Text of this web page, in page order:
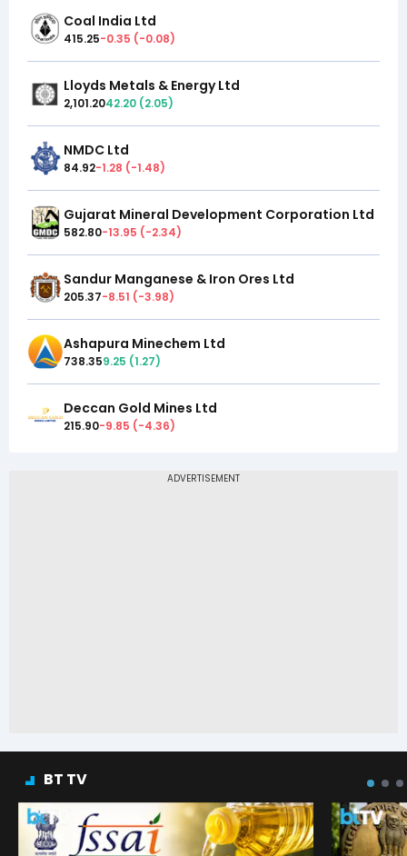
Coal India Ltd
415.25-0.35 (-0.08)
Lloyds Metals & Energy Ltd
2,101.2042.20 (2.05)
NMDC Ltd
84.92-1.28 (-1.48)
Gujarat Mineral Development Corporation Ltd
582.80-13.95 (-2.34)
Sandur Manganese & Iron Ores Ltd
205.37-8.51 (-3.98)
Ashapura Minechem Ltd
738.359.25 (1.27)
Deccan Gold Mines Ltd
215.90-9.85 (-4.36)
BT TV